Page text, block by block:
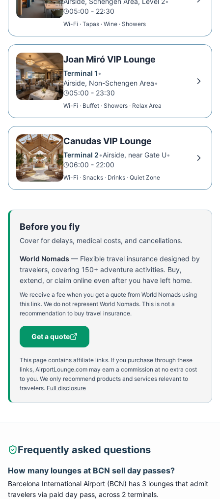
05:00 - 22:30
Wi-Fi · Tapas · Wine · Showers
Joan Miró VIP Lounge
Terminal 1 •
Airside, Non-Schengen Area•
05:00 - 23:30
Wi-Fi · Buffet · Showers · Relax Area
Canudas VIP Lounge
Terminal 2•Airside, near Gate U•
06:00 - 22:00
Wi-Fi · Snacks · Drinks · Quiet Zone
Before you fly
Cover for delays, medical costs, and cancellations.
World Nomads — Flexible travel insurance designed by
travelers, covering 150+ adventure activities. Buy,
extend, or claim online even after you have left home.
We receive a fee when you get a quote from World Nomads using
this link. We do not represent World Nomads. This is not a
recommendation to buy travel insurance.
Get a quote
This page contains affiliate links. If you purchase through these
links, AirportLounge.com may earn a commission at no extra cost
to you. We only recommend products and services relevant to
travelers. Full disclosure
Frequently asked questions
How many lounges at BCN sell day passes?
Barcelona International Airport (BCN) has 3 lounges that admit
travelers via paid day pass, across 2 terminals.